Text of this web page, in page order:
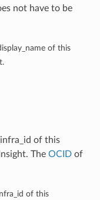
not have to be
of this
of this
The OCIDof
of this